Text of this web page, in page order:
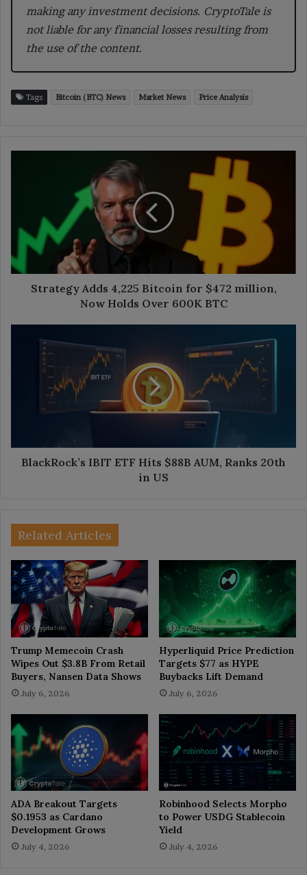
making any investment decisions. CryptoTale is
not liable for any financial losses resulting from
the use of the content.
Tags Bitcoin (BTC) News Market News Price Analysis
$472
million,
Now
Holds
Strategy Adds 4,225 Bitcoin for $472 million,
Now Holds Over 600K BTC
in
BlackRock’s IBIT ETF Hits $88B AUM, Ranks 20th
in US
Related Articles
Trump Memecoin Crash
Wipes Out $3.8B From Retail
Buyers, Nansen Data Shows
July 6, 2026
Hyperliquid Price Prediction
Targets $77 as HYPE
Buybacks Lift Demand
July 6, 2026
ADA Breakout Targets
$0.1953 as Cardano
Development Grows
July 4, 2026
Robinhood Selects Morpho
to Power USDG Stablecoin
Yield
July 4, 2026